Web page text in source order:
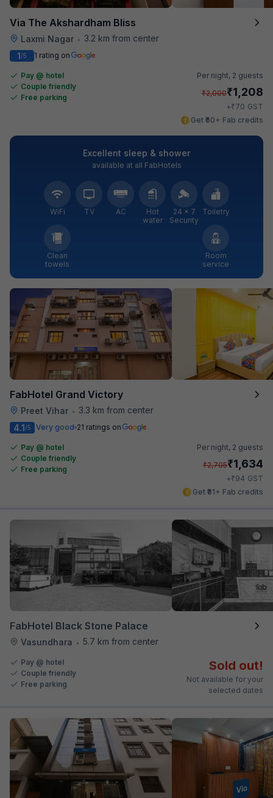
Via The Akshardham Bliss
Laxmi Nagar •
3.2 km from center
1/5 1 rating on
Pay @ hotel
Couple friendly
Free parking
Per night, 2 guests
₹2,000₹1,208
+₹70 GST
Get ₹60+ Fab credits
Excellent sleep & shower
available at all FabHotels
WiFi TV AC
Hot
water
24 × 7
Security
Toiletry
Clean
towels
Room
service
FabHotel Grand Victory
Preet Vihar •
3.3 km from center
4.1/5 Very good 21 ratings on
Pay @ hotel
Couple friendly
Free parking
Per night, 2 guests
₹2,705₹1,634
+₹94 GST
Get ₹81+ Fab credits
FabHotel Black Stone Palace
Vasundhara • 5.7 km from center
Pay @ hotel
Couple friendly
Free parking
Sold out!
Not available for your
selected dates